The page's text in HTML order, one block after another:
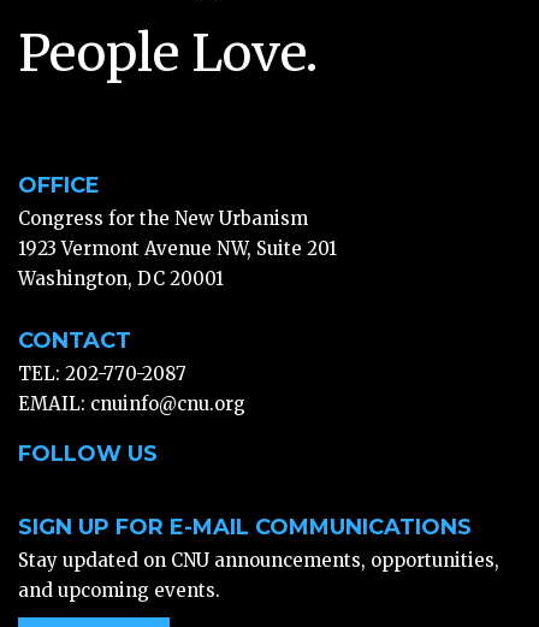
People Love.
OFFICE
Congress for the New Urbanism
1923 Vermont Avenue NW, Suite 201
Washington, DC 20001
CONTACT
TEL: 202-770-2087
EMAIL: cnuinfo@cnu.org
FOLLOW US
SIGN UP FOR E-MAIL COMMUNICATIONS
Stay updated on CNU announcements, opportunities,
and upcoming events.